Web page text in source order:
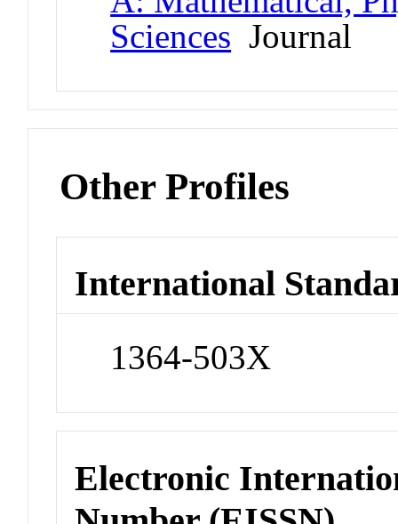
Sciences Journal
Other Profiles
International
1364-503X
Electronic